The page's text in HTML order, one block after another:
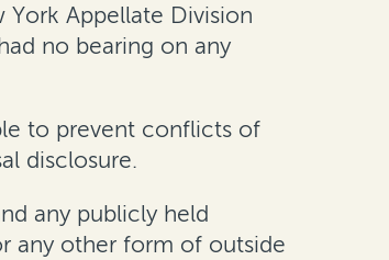
York Appellate Division
no bearing on any
to prevent conflicts of
disclosure.
any publicly held
any other form of outside